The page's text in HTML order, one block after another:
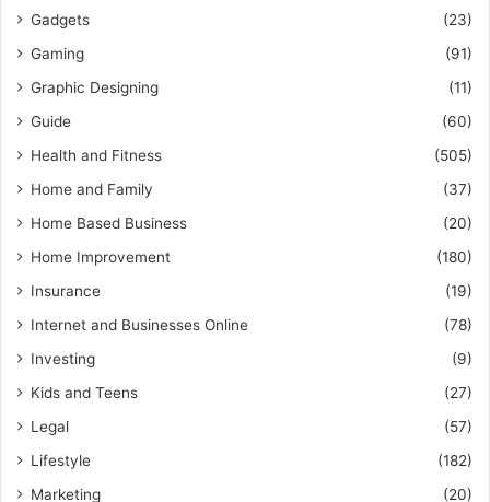
Gadgets
(23)
Gaming
(91)
Graphic Designing
(11)
Guide
(60)
Health and Fitness
(505)
Home and Family
(37)
Home Based Business
(20)
Home Improvement
(180)
Insurance
(19)
Internet and Businesses Online
(78)
Investing
(9)
Kids and Teens
(27)
Legal
(57)
Lifestyle
(182)
Marketing
(20)